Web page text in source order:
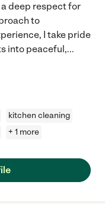
deep respect for
to
I take pride
into peaceful,...
kitchen cleaning
+ 1 more